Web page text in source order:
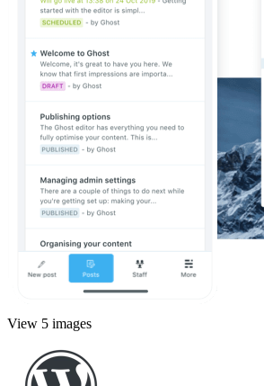
View 5 images